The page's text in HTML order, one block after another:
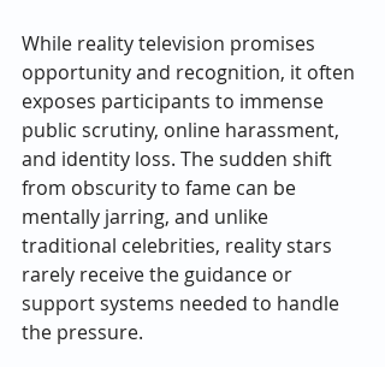
While reality television promises
opportunity and recognition, it often
exposes participants to immense
public scrutiny, online harassment,
and identity loss. The sudden shift
from obscurity to fame can be
mentally jarring, and unlike
traditional celebrities, reality stars
rarely receive the guidance or
support systems needed to handle
the pressure.